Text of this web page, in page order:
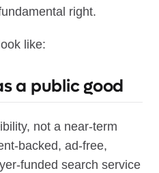
right.
like:
a public good
not a near-term
backed, ad-free,
funded search service